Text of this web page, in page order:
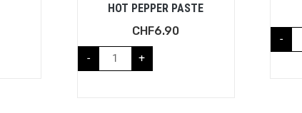
HOT PEPPER PASTE
CHF6.90
- +
-